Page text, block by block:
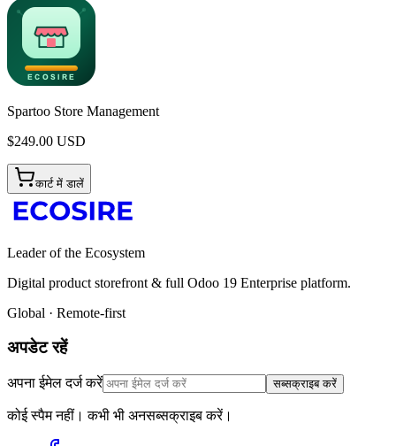
Spartoo Store Management
$249.00 USD
कार्ट में डालें
Leader of the Ecosystem
Digital product storefront & full Odoo 19 Enterprise platform.
Global · Remote-first
अपडेट रहें
अपना ईमेल दर्ज करें सब्सक्राइब करें
कोई स्पैम नहीं। कभी भी अनसब्सक्राइब करें।